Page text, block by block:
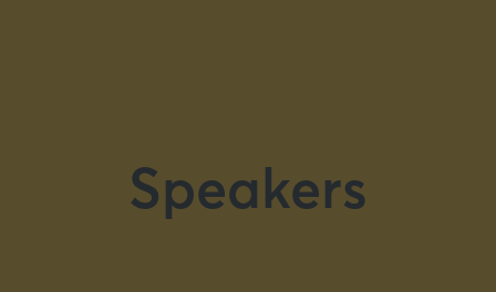
Speakers